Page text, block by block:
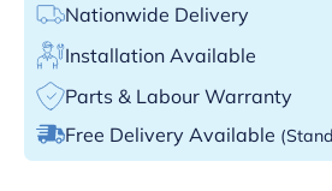
Nationwide Delivery
Installation Available
Parts & Labour Warranty
Free Delivery Available